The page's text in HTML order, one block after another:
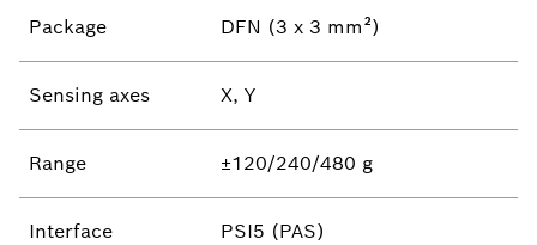
Package DFN (3 x 3 mm²)
Sensing axes X, Y
Range ±120/240/480 g
Interface PSI5 (PAS)